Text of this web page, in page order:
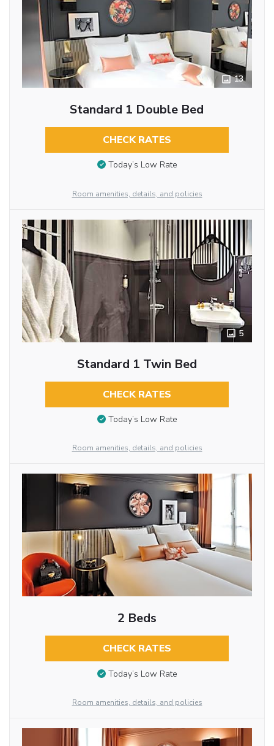
13
Standard 1 Double Bed
CHECK RATES
Today’s Low Rate
Room amenities, details, and policies
5
Standard 1 Twin Bed
CHECK RATES
Today’s Low Rate
Room amenities, details, and policies
2 Beds
CHECK RATES
Today’s Low Rate
Room amenities, details, and policies